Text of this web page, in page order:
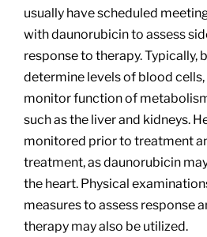
usually have scheduled
with daunorubicin to assess
response to therapy. Typically,
determine levels of blood
monitor function of
such as the liver and kidneys.
monitored prior to treatment
treatment, as daunorubicin
the heart. Physical
measures to assess response
therapy may also be utilized.